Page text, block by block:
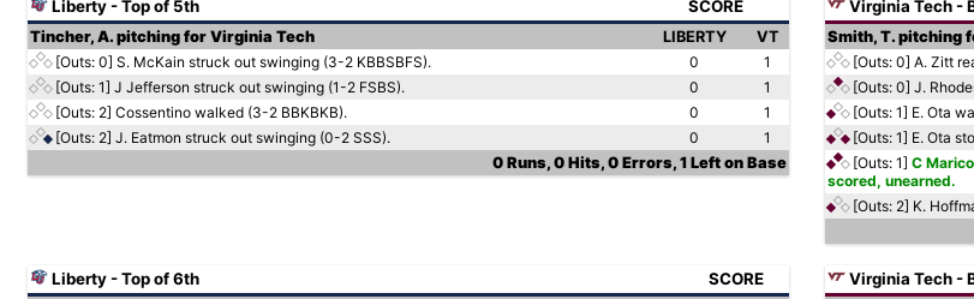
Liberty - Top of 5th SCORE
Tincher, A. pitching for Virginia Tech LIBERTY
VT
[Outs: 0] S. McKain struck out swinging (3-2 KBBSBFS). 0
1
[Outs: 1] J Jefferson struck out swinging (1-2 FSBS). 0
1
[Outs: 2] Cossentino walked (3-2 BBKBKB). 0
1
[Outs: 2] J. Eatmon struck out swinging (0-2 SSS). 0
1
0 Runs, 0 Hits, 0 Errors, 1 Left on Base
Virginia Tech -
Smith, T. pitching
[Outs: 0] A. Zitt
[Outs: 0] J.
[Outs: 1] E. Ota
[Outs: 1] E. Ota
[Outs: 1] C
scored, unearned.
[Outs: 2] K.
Liberty - Top of 6th SCORE Virginia Tech -